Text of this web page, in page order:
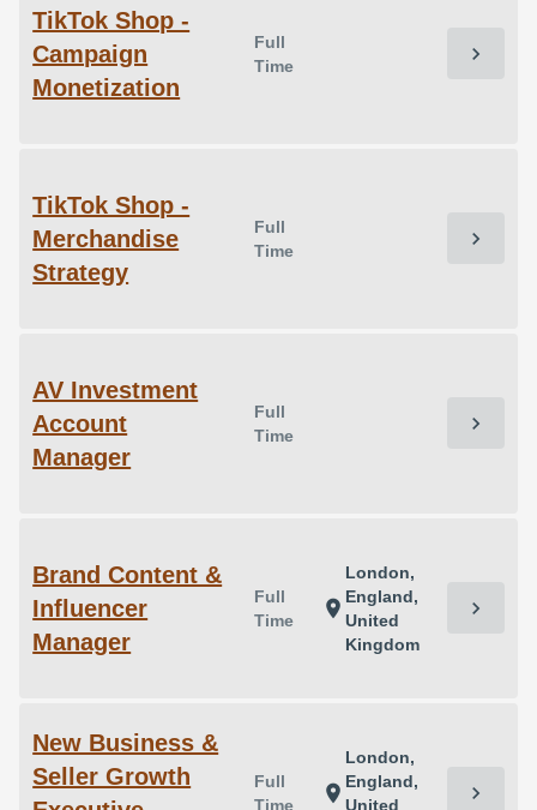
TikTok Shop -
Campaign
Monetization
Full
Time
chevron_right
TikTok Shop -
Merchandise
Strategy
Full
Time
chevron_right
AV Investment
Account
Manager
Full
Time
chevron_right
Brand Content &
Influencer
Manager
Full
Time
location_on
London,
England,
United
Kingdom
chevron_right
New Business &
Seller Growth
Full
Time
location_on
London,
England,
United
chevron_right